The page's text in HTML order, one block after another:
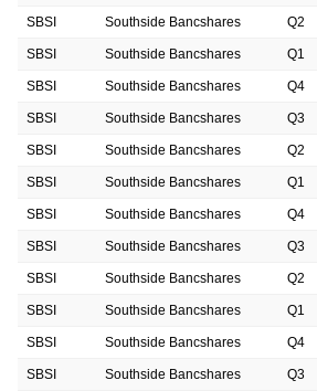
SBSI Southside Bancshares Q2
SBSI Southside Bancshares Q1
SBSI Southside Bancshares Q4
SBSI Southside Bancshares Q3
SBSI Southside Bancshares Q2
SBSI Southside Bancshares Q1
SBSI Southside Bancshares Q4
SBSI Southside Bancshares Q3
SBSI Southside Bancshares Q2
SBSI Southside Bancshares Q1
SBSI Southside Bancshares Q4
SBSI Southside Bancshares Q3